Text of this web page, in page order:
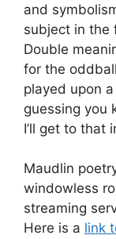
and
subject in the
Double
for the
played upon
guessing you
I’ll get to that
Maudlin
windowless
streaming
Here is a link